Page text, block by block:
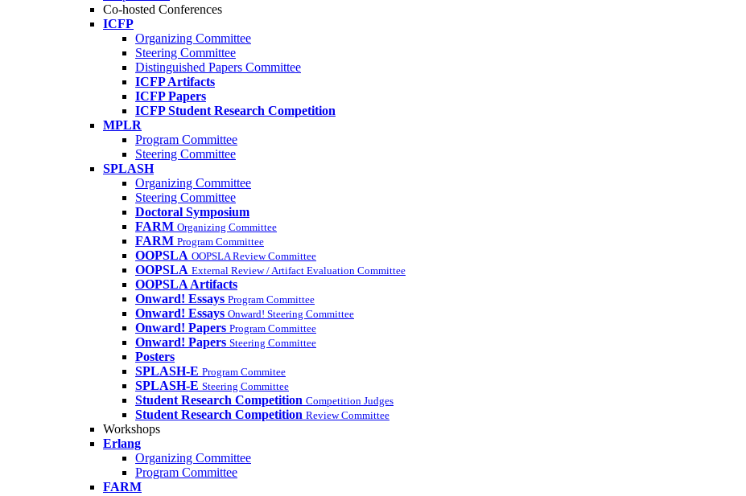
Co-hosted Conferences
ICFP
Organizing Committee
Steering Committee
Distinguished Papers Committee
ICFP Artifacts
ICFP Papers
ICFP Student Research Competition
MPLR
Program Committee
Steering Committee
SPLASH
Organizing Committee
Steering Committee
Doctoral Symposium
FARM Organizing Committee
FARM Program Committee
OOPSLA OOPSLA Review Committee
OOPSLA External Review / Artifact Evaluation Committee
OOPSLA Artifacts
Onward! Essays Program Committee
Onward! Essays Onward! Steering Committee
Onward! Papers Program Committee
Onward! Papers Steering Committee
Posters
SPLASH-E Program Commitee
SPLASH-E Steering Committee
Student Research Competition Competition Judges
Student Research Competition Review Committee
Workshops
Erlang
Organizing Committee
Program Committee
FARM